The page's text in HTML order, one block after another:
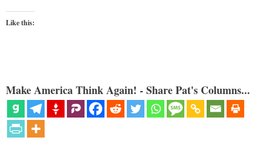
Like this:
Make America Think Again! - Share Pat's Columns...